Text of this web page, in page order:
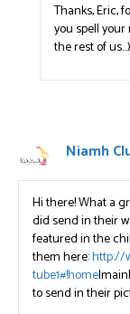
Thanks, Eric,
you spell
the rest of us…)
Niamh
Hi there! What a
did send in their
featured in the
them here:http://
tube1#!home
to send in their